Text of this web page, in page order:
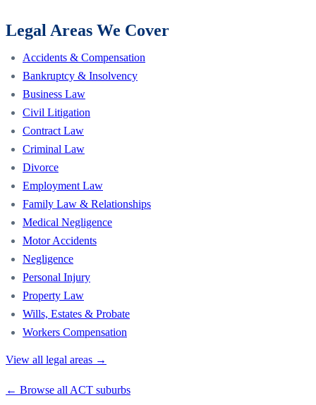
Legal Areas We Cover
Accidents & Compensation
Bankruptcy & Insolvency
Business Law
Civil Litigation
Contract Law
Criminal Law
Divorce
Employment Law
Family Law & Relationships
Medical Negligence
Motor Accidents
Negligence
Personal Injury
Property Law
Wills, Estates & Probate
Workers Compensation
View all legal areas →
← Browse all ACT suburbs